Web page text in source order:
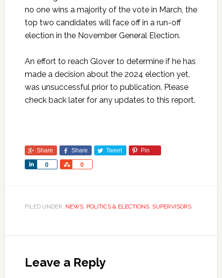
no one wins a majority of the vote in March, the
top two candidates will face off in a run-off
election in the November General Election.
An effort to reach Glover to determine if he has
made a decision about the 2024 election yet,
was unsuccessful prior to publication. Please
check back later for any updates to this report.
Share Share Tweet Pin
0
Share 0
Share
FILED UNDER: NEWS, POLITICS & ELECTIONS, SUPERVISORS
Leave a Reply